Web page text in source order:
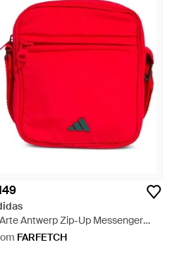
Antwerp Zip-Up Messenger
- Red
FARFETCH